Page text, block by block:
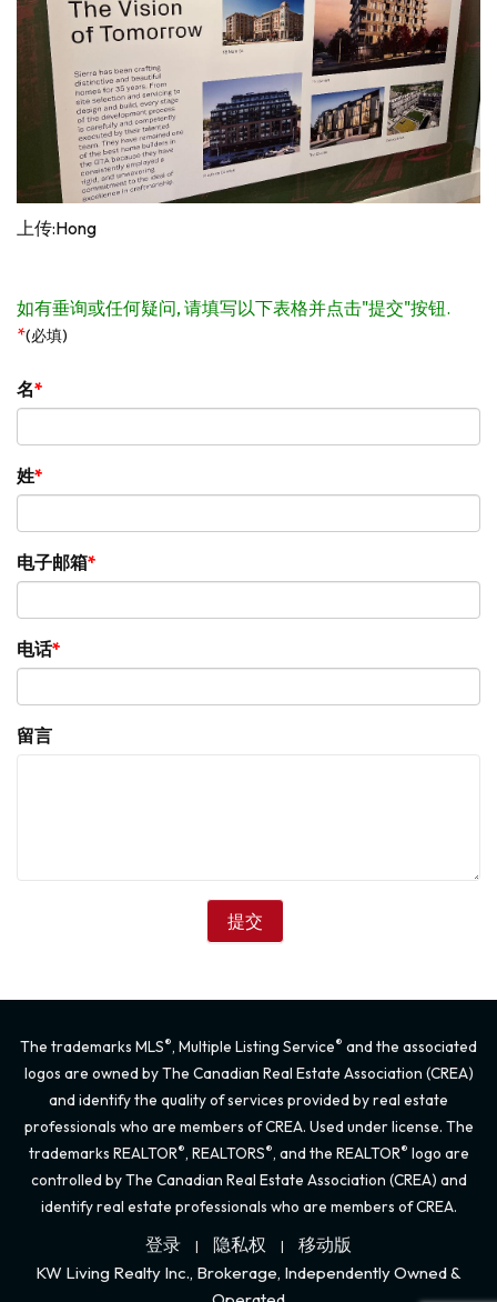
上传:Hong
如有垂询或任何疑问, 请填写以下表格并点击"提交"按钮.
*(必填)
名
姓
电子邮箱
电话
留言
The trademarks MLS®, Multiple Listing Service® and the associated
logos are owned by The Canadian Real Estate Association (CREA)
and identify the quality of services provided by real estate
professionals who are members of CREA. Used under license. The
trademarks REALTOR®, REALTORS®, and the REALTOR® logo are
controlled by The Canadian Real Estate Association (CREA) and
identify real estate professionals who are members of CREA.
登录 | 隐私权 | 移动版
KW Living Realty Inc., Brokerage, Independently Owned &